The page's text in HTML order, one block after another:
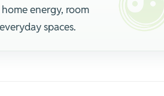
energy, room
spaces.